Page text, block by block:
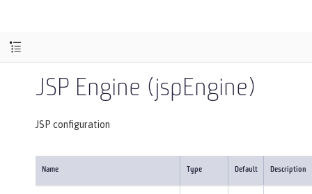
JSP Engine (jspEngine)
JSP configuration
Name Type Default Description